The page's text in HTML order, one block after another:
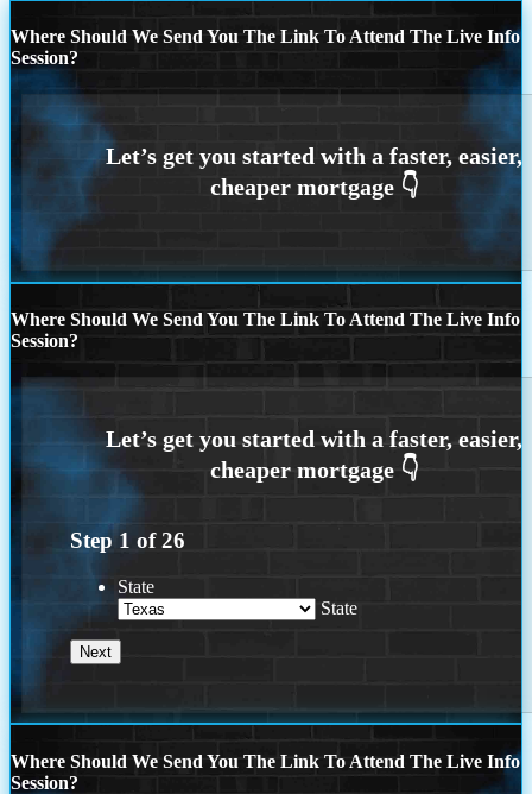
Where Should We Send You The Link To Attend The Live Info
Session?
Where Should We Send You The Link To Attend The Live Info
Session?
Step 1 of26
State
State
Where Should We Send You The Link To Attend The Live Info
Session?